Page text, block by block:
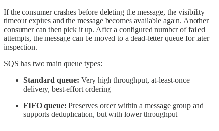
If the consumer crashes before deleting the message, the visibility
timeout expires and the message becomes available again. Another
consumer can then pick it up. After a configured number of failed
attempts, the message can be moved to a dead-letter queue for later
inspection.
SQS has two main queue types:
Standard queue: Very high throughput, at-least-once
delivery, best-effort ordering
FIFO queue: Preserves order within a message group and
supports deduplication, but with lower throughput